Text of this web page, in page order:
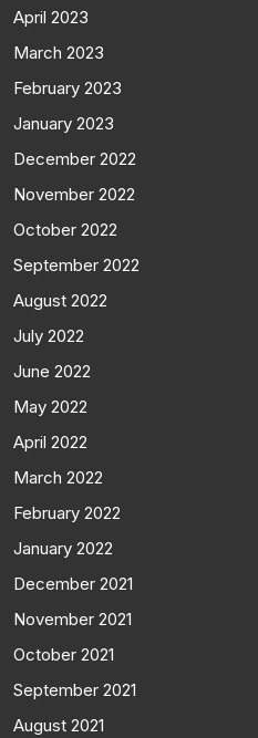
April 2023
March 2023
February 2023
January 2023
December 2022
November 2022
October 2022
September 2022
August 2022
July 2022
June 2022
May 2022
April 2022
March 2022
February 2022
January 2022
December 2021
November 2021
October 2021
September 2021
August 2021